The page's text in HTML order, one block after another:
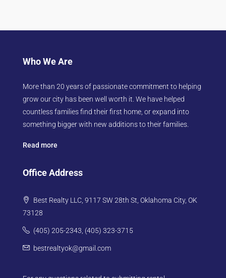
Who We Are
More than 20 years of passionate commitment to helping
grow our city has been well worth it. We have helped
countless families find their first home, or expand into
something bigger with new additions to their families.
Read more
Office Address
Best Realty LLC, 9117 SW 28th St, Oklahoma City, OK
73128
(405) 205-2343, (405) 323-3715
bestrealtyok@gmail.com